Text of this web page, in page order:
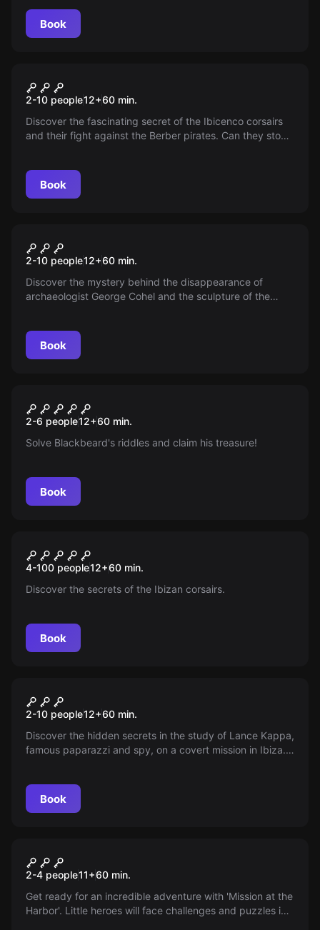
he does.
Book
Pirate Secret
2-10 people12+60 min.
Discover the fascinating secret of the Ibicenco corsairs
and their fight against the Berber pirates. Can they stop
Book
The Theft of TANIT
2-10 people12+60 min.
Discover the mystery behind the disappearance of
archaeologist George Cohel and the sculpture of the
and escape.
Book
New
En Busca Del Grial
2-6 people12+60 min.
Solve Blackbeard's riddles and claim his treasure!
Book
New
The Secret Pirate Of The
Island
4-100 people12+60 min.
Discover the secrets of the Ibizan corsairs.
Book
Spy Objective
2-10 people12+60 min.
Discover the hidden secrets in the study of Lance Kappa,
famous paparazzi and spy, on a covert mission in Ibiza.
Book
New
Mission in El Puerto
2-4 people11+60 min.
Get ready for an incredible adventure with 'Mission at the
Harbor'. Little heroes will face challenges and puzzles in